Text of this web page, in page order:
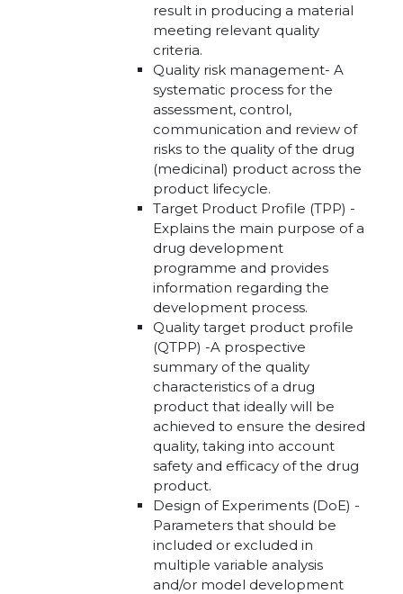
result in producing a material
meeting relevant quality
criteria.
Quality risk management- A
systematic process for the
assessment, control,
communication and review of
risks to the quality of the drug
(medicinal) product across the
product lifecycle.
Target Product Profile (TPP) -
Explains the main purpose of a
drug development
programme and provides
information regarding the
development process.
Quality target product profile
(QTPP) -A prospective
summary of the quality
characteristics of a drug
product that ideally will be
achieved to ensure the desired
quality, taking into account
safety and efficacy of the drug
product.
Design of Experiments (DoE) -
Parameters that should be
included or excluded in
multiple variable analysis
and/or model development